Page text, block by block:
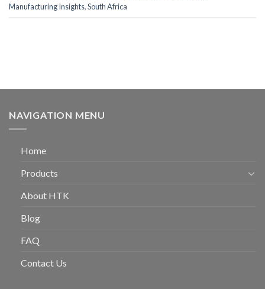
Manufacturing Insights,South Africa
NAVIGATION MENU
Home
Products
About HTK
Blog
FAQ
Contact Us